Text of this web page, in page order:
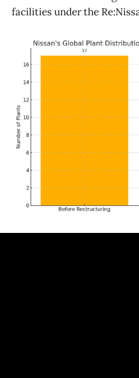
facilities under the